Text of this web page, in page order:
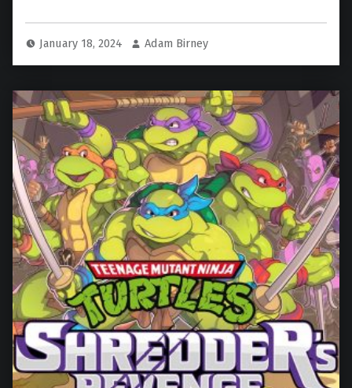
January 18, 2024 Adam Birney